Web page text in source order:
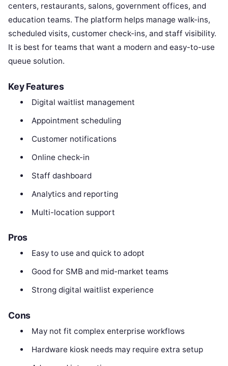
centers, restaurants, salons, government offices, and
education teams. The platform helps manage walk-ins,
scheduled visits, customer check-ins, and staff visibility.
It is best for teams that want a modern and easy-to-use
queue solution.
Key Features
Digital waitlist management
Appointment scheduling
Customer notifications
Online check-in
Staff dashboard
Analytics and reporting
Multi-location support
Pros
Easy to use and quick to adopt
Good for SMB and mid-market teams
Strong digital waitlist experience
Cons
May not fit complex enterprise workflows
Hardware kiosk needs may require extra setup